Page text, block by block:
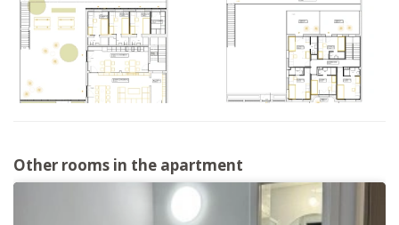
Other rooms in the apartment